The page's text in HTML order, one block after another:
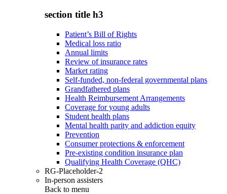
section title h3
Patient’s Bill of Rights
Medical loss ratio
Annual limits
Review of insurance rates
Market rating
Self-funded, non-federal governmental plans
Grandfathered plans
Health Reimbursement Arrangements
Coverage for young adults
Student health plans
Mental health parity and addiction equity
Prevention
Consumer protections & enforcement
Pre-existing condition insurance plan
Qualifying Health Coverage (QHC)
RG-Placeholder-2
In-person assisters
Back to menu